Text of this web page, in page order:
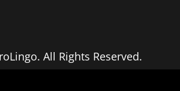
All Rights Reserved.